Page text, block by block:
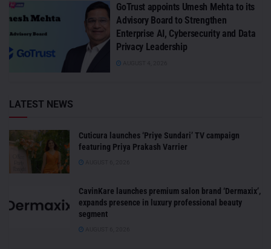
GoTrust appoints Umesh Mehta to its
Advisory Board to Strengthen
Enterprise AI, Cybersecurity and Data
Privacy Leadership
LATEST NEWS
Cuticura launches ‘Priye Sundari’ TV campaign
featuring Priya Prakash Varrier
CavinKare launches premium salon brand ‘Dermaxix’,
expands presence in luxury professional beauty
segment